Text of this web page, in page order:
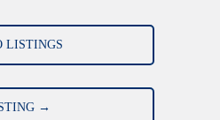
LISTINGS
→